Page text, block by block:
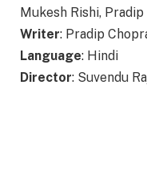
Mukesh Rishi,
Writer: Pradip
Language: Hindi
Director: Suvendu